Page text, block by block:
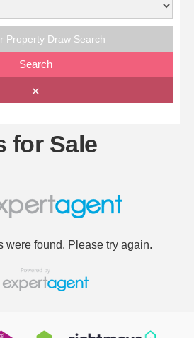
Property Draw Search
Search
✕
for Sale
were found. Please try again.